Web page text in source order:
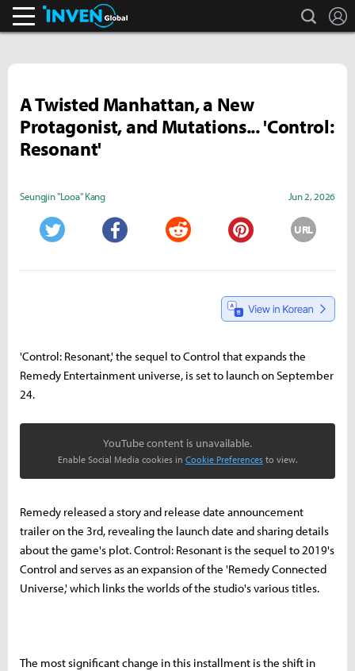
search
A Twisted Manhattan, a New
Protagonist, and Mutations... 'Control:
Resonant'
Seungjin "Looa" Kang Jun 2, 2026
URL
'Control: Resonant,' the sequel to Control that expands the
Remedy Entertainment universe, is set to launch on September
24.
YouTube content is unavailable.
Enable Social Media cookies in Cookie Preferences to view.
Remedy released a story and release date announcement
trailer on the 3rd, revealing the launch date and sharing details
about the game's plot. Control: Resonant is the sequel to 2019's
Control and serves as an expansion of the 'Remedy Connected
Universe,' which links the worlds of the studio's various titles.
The most significant change in this installment is the shift in